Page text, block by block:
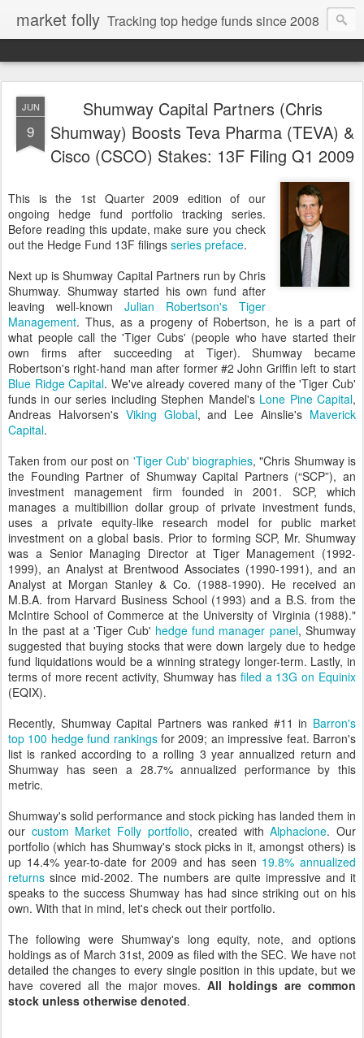
market folly Tracking top hedge funds since 2008
JUN
9
Shumway Capital Partners (Chris
Shumway) Boosts Teva Pharma (TEVA) &
Cisco (CSCO) Stakes: 13F Filing Q1 2009
This is the 1st Quarter 2009 edition of our
ongoing hedge fund portfolio tracking series.
Before reading this update, make sure you check
out the Hedge Fund 13F filings series preface.
Next up is Shumway Capital Partners run by Chris
Shumway. Shumway started his own fund after
leaving well-known Julian Robertson's Tiger
Management. Thus, as a progeny of Robertson, he is a part of
what people call the 'Tiger Cubs' (people who have started their
own firms after succeeding at Tiger). Shumway became
Robertson's right-hand man after former #2 John Griffin left to start
Blue Ridge Capital. We've already covered many of the 'Tiger Cub'
funds in our series including Stephen Mandel's Lone Pine Capital,
Andreas Halvorsen's Viking Global, and Lee Ainslie's Maverick
Capital.
Taken from our post on 'Tiger Cub' biographies, "Chris Shumway is
the Founding Partner of Shumway Capital Partners (“SCP”), an
investment management firm founded in 2001. SCP, which
manages a multibillion dollar group of private investment funds,
uses a private equity-like research model for public market
investment on a global basis. Prior to forming SCP, Mr. Shumway
was a Senior Managing Director at Tiger Management (1992-
1999), an Analyst at Brentwood Associates (1990-1991), and an
Analyst at Morgan Stanley & Co. (1988-1990). He received an
M.B.A. from Harvard Business School (1993) and a B.S. from the
McIntire School of Commerce at the University of Virginia (1988)."
In the past at a 'Tiger Cub' hedge fund manager panel, Shumway
suggested that buying stocks that were down largely due to hedge
fund liquidations would be a winning strategy longer-term. Lastly, in
terms of more recent activity, Shumway has filed a 13G on Equinix
(EQIX).
Recently, Shumway Capital Partners was ranked #11 in Barron's
top 100 hedge fund rankingsfor 2009; an impressive feat. Barron's
list is ranked according to a rolling 3 year annualized return and
Shumway has seen a 28.7% annualized performance by this
metric.
Shumway's solid performance and stock picking has landed them in
our custom Market Folly portfolio, created withAlphaclone. Our
portfolio (which has Shumway's stock picks in it, amongst others) is
up 14.4% year-to-date for 2009 and has seen 19.8% annualized
returns since mid-2002. The numbers are quite impressive and it
speaks to the success Shumway has had since striking out on his
own. With that in mind, let's check out their portfolio.
The following were Shumway's long equity, note, and options
holdings as of March 31st, 2009 as filed with the SEC. We have not
detailed the changes to every single position in this update, but we
have covered all the major moves.All holdings are common
stock unless otherwise denoted.